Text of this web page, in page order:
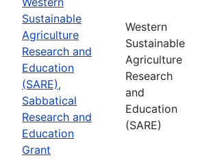
Sustainable
Agriculture
Research and
Education
(SARE),
Sabbatical
Research and
Education
Grant
Western
Sustainable
Agriculture
Research
and
Education
(SARE)